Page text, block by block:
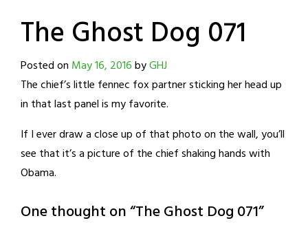
The Ghost Dog 071
Posted on May 16, 2016byGHJ
The chief’s little fennec fox partner sticking her head up
in that last panel is my favorite.
If I ever draw a close up of that photo on the wall, you’ll
see that it’s a picture of the chief shaking hands with
Obama.
One thought on “The Ghost Dog 071”